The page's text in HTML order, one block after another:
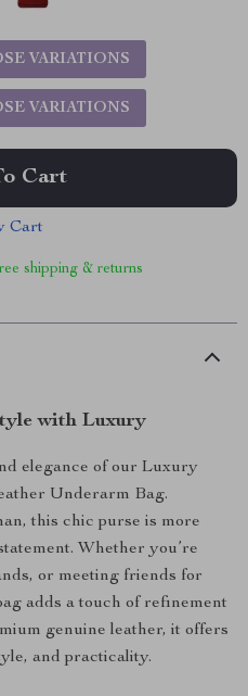
VARIATIONS
VARIATIONS
Cart
Cart
shipping & returns
with Luxury
elegance of our Luxury
Underarm Bag.
this chic purse is more
Whether you’re
or meeting friends for
adds a touch of refinement
genuine leather, it offers
and practicality.